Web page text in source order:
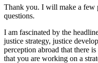
Thank you. I will make a few
questions.
I am fascinated by the
justice strategy, justice
perception abroad that there
that you are working on a